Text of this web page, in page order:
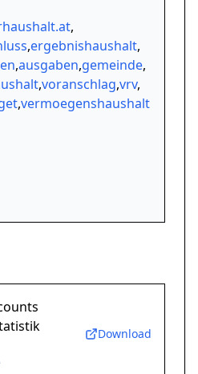
,
,ergebnishaushalt,
,ausgaben,gemeinde,
,voranschlag,vrv,
,vermoegenshaushalt
Download